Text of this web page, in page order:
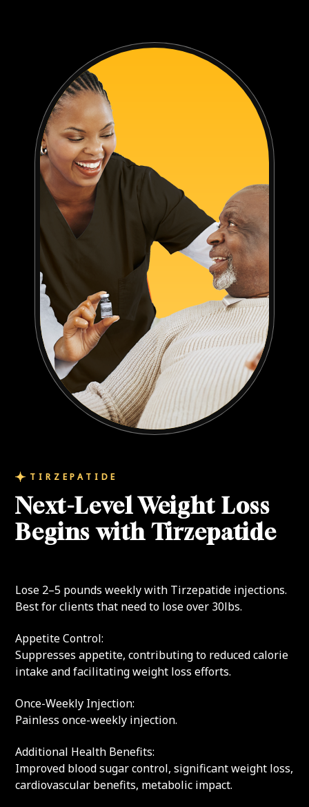
TIRZEPATIDE
Next-Level Weight Loss
Begins with Tirzepatide
Lose 2–5 pounds weekly with Tirzepatide injections.
Best for clients that need to lose over 30lbs.
Appetite Control:
Suppresses appetite, contributing to reduced calorie
intake and facilitating weight loss efforts.
Once-Weekly Injection:
Painless once-weekly injection.
Additional Health Benefits:
Improved blood sugar control, significant weight loss,
cardiovascular benefits, metabolic impact.